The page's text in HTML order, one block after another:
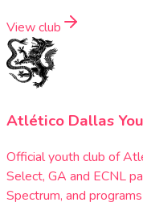
View club
Atlético Dallas
Official youth club of
Select, GA and ECNL
Spectrum, and